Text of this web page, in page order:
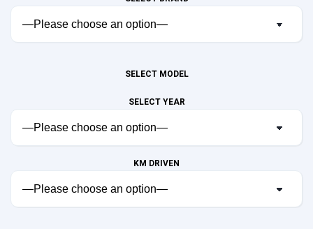
SELECT MODEL
SELECT YEAR
KM DRIVEN